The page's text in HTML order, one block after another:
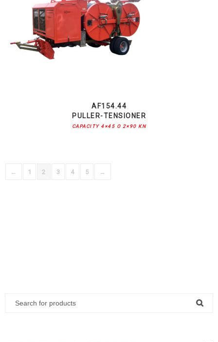
AF154.44
PULLER-TENSIONER
CAPACITY 4×45 O 2×90 KN
← 1 2 3 4 5 →